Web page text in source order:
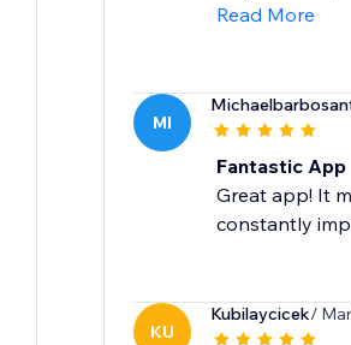
Read More
MI
Fantastic App
Great app! It
constantly
KU
Kubilaycicek/